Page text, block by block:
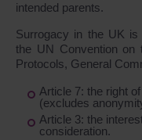
intended parents.
Surrogacy in the UK
the UN Convention on
Protocols, General
Article 7: the right
(excludes
Article 3: the
consideration.